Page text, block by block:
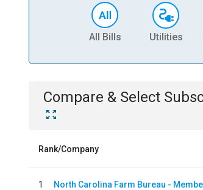
All Bills Utilities
Compare & Select
Rank/Company
1 North Carolina Farm Bureau -